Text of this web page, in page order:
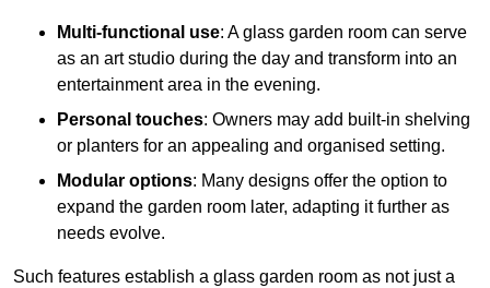
Multi-functional use: A glass garden room can serve
as an art studio during the day and transform into an
entertainment area in the evening.
Personal touches: Owners may add built-in shelving
or planters for an appealing and organised setting.
Modular options: Many designs offer the option to
expand the garden room later, adapting it further as
needs evolve.
Such features establish a glass garden room as not just a